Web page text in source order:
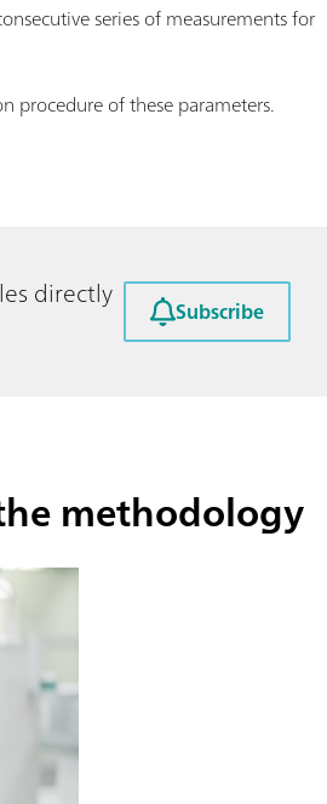
series of measurements for
procedure of these parameters.
directly
Subscribe
methodology